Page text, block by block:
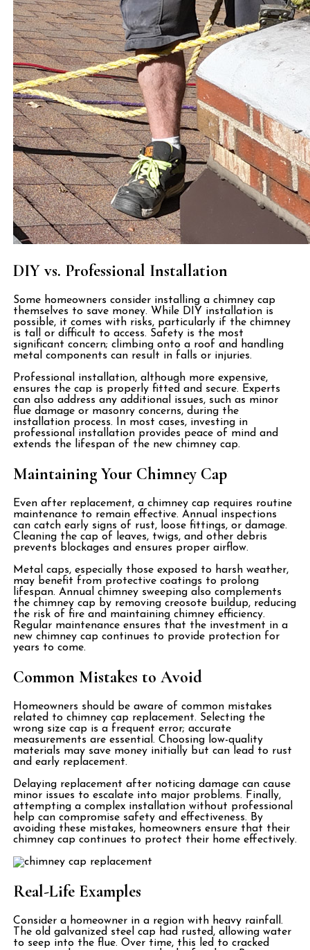
DIY vs. Professional Installation
Some homeowners consider installing a chimney cap
themselves to save money. While DIY installation is
possible, it comes with risks, particularly if the chimney
is tall or difficult to access. Safety is the most
significant concern; climbing onto a roof and handling
metal components can result in falls or injuries.
Professional installation, although more expensive,
ensures the cap is properly fitted and secure. Experts
can also address any additional issues, such as minor
flue damage or masonry concerns, during the
installation process. In most cases, investing in
professional installation provides peace of mind and
extends the lifespan of the new chimney cap.
Maintaining Your Chimney Cap
Even after replacement, a chimney cap requires routine
maintenance to remain effective. Annual inspections
can catch early signs of rust, loose fittings, or damage.
Cleaning the cap of leaves, twigs, and other debris
prevents blockages and ensures proper airflow.
Metal caps, especially those exposed to harsh weather,
may benefit from protective coatings to prolong
lifespan. Annual chimney sweeping also complements
the chimney cap by removing creosote buildup, reducing
the risk of fire and maintaining chimney efficiency.
Regular maintenance ensures that the investment in a
new chimney cap continues to provide protection for
years to come.
Common Mistakes to Avoid
Homeowners should be aware of common mistakes
related to chimney cap replacement. Selecting the
wrong size cap is a frequent error; accurate
measurements are essential. Choosing low-quality
materials may save money initially but can lead to rust
and early replacement.
Delaying replacement after noticing damage can cause
minor issues to escalate into major problems. Finally,
attempting a complex installation without professional
help can compromise safety and effectiveness. By
avoiding these mistakes, homeowners ensure that their
chimney cap continues to protect their home effectively.
Real-Life Examples
Consider a homeowner in a region with heavy rainfall.
The old galvanized steel cap had rusted, allowing water
to seep into the flue. Over time, this led to cracked